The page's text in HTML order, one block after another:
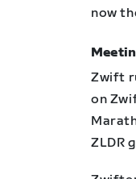
now
Zwift
on
ZLDR